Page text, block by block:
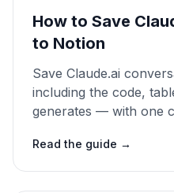
How to Save
to Notion
Save Claude.ai
including the code,
generates — with one
2026 guide.
Read the guide →